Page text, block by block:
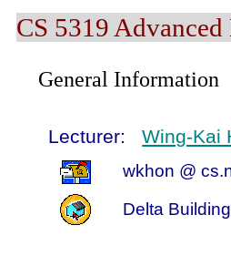
CS 5319
General Information
Lecturer: Wing-Kai
wkhon @
Delta Building